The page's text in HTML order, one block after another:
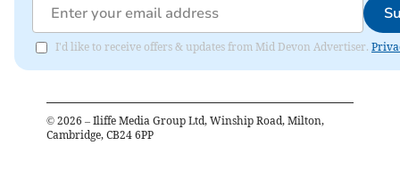
I'd like to receive offers & updates from Mid Devon Advertiser.
© 2026 – Iliffe Media Group Ltd, Winship Road, Milton,
Cambridge, CB24 6PP